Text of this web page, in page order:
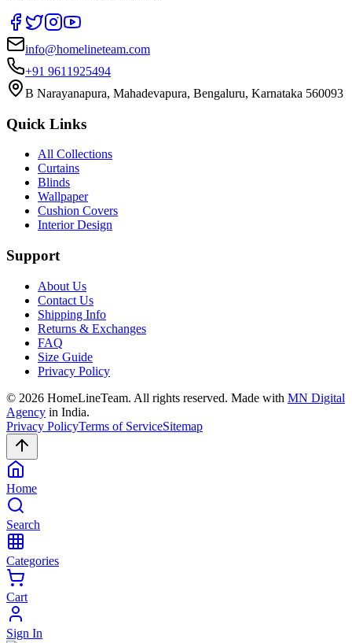
info@homelineteam.com
+91 9611925494
B Narayanapura, Mahadevapura, Bengaluru, Karnataka 560093
Quick Links
All Collections
Curtains
Blinds
Wallpaper
Cushion Covers
Interior Design
Support
About Us
Contact Us
Shipping Info
Returns & Exchanges
FAQ
Size Guide
Privacy Policy
© 2026 HomeLineTeam. All rights reserved. Made with MN Digital
Agency in India.
Privacy PolicyTerms of ServiceSitemap
Home
Search
Categories
Cart
Sign In